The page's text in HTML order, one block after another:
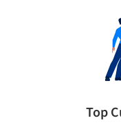
Top